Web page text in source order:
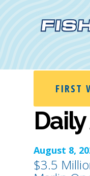
FIRST
August 8,
$3.5